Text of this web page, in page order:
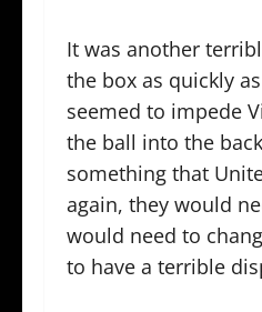
It was another
the box as quickly
seemed to impede
the ball into the
something that
again, they would
would need to
to have a terrible